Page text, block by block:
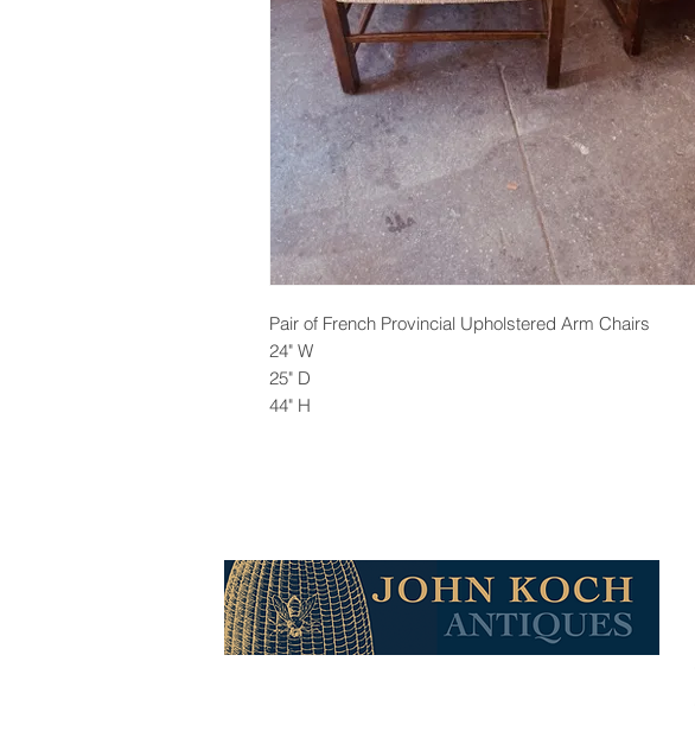
Pair of French Provincial Upholstered Arm Chairs
24" W
25" D
44" H